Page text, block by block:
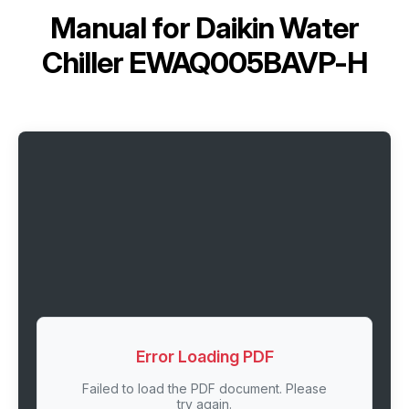
Manual for Daikin Water
Chiller EWAQ005BAVP-H
Error Loading PDF
Failed to load the PDF document. Please
try again.